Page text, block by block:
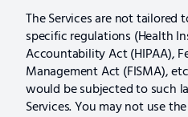
The Services are not
specific regulations (Health
Accountability Act (HIPAA),
Management Act (FISMA),
would be subjected to such
Services. You may not use